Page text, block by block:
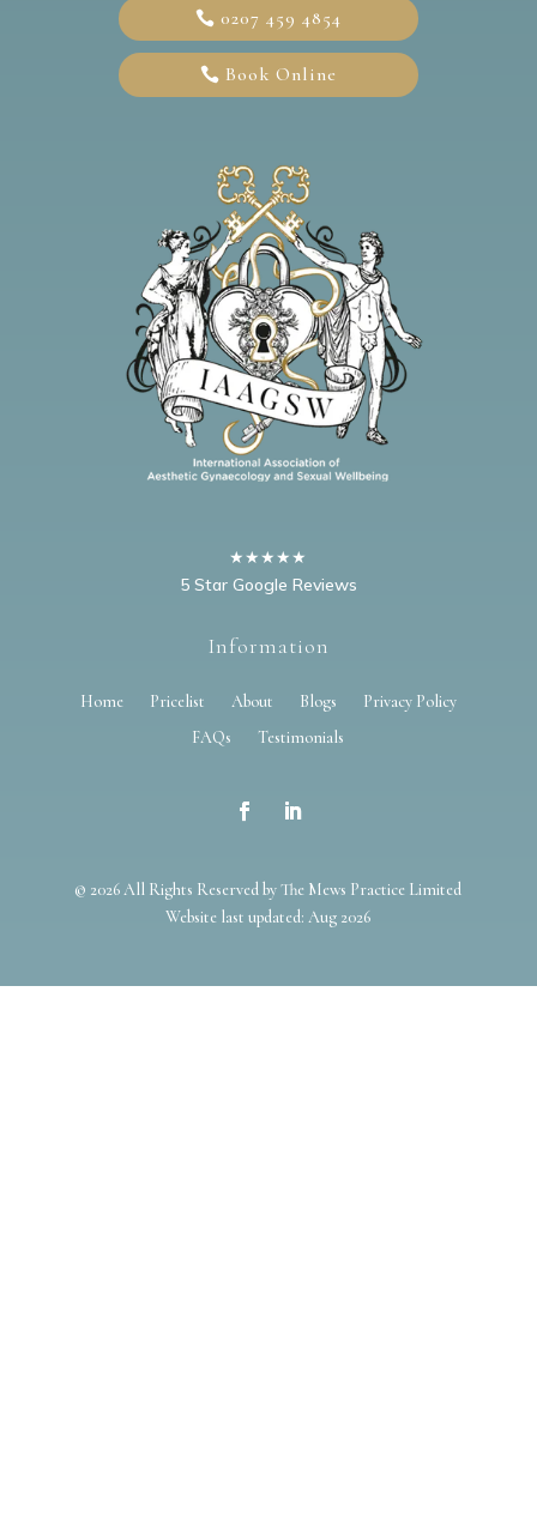
0207 459 4854
Book Online
★★★★★
5 Star Google Reviews
Information
Home Pricelist About Blogs
Privacy Policy
FAQs
Testimonials
© 2026 All Rights Reserved by The Mews Practice Limited
Website last updated: Aug 2026